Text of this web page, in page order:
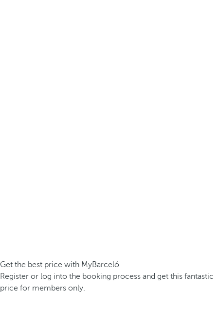
Get the best price with MyBarceló
Register or log into the booking process and get this fantastic
price for members only.